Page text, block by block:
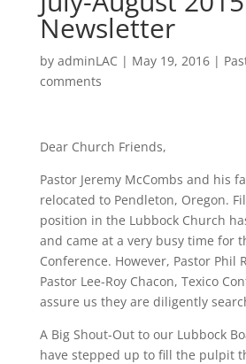
Newsletter
by adminLAC | May 19, 2016|
comments
Dear Church Friends,
Pastor Jeremy McCombs and his
relocated to Pendleton, Oregon.
position in the Lubbock Church
and came at a very busy time for
Conference. However, Pastor Phil
Pastor Lee-Roy Chacon, Texico
assure us they are diligently
A Big Shout-Out to our Lubbock
have stepped up to fill the pulpit